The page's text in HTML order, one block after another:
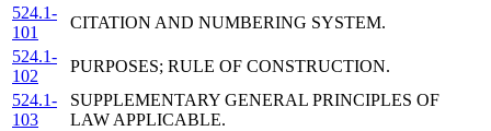
524.1-
101
CITATION AND NUMBERING SYSTEM.
524.1-
102
PURPOSES; RULE OF CONSTRUCTION.
524.1-
103
SUPPLEMENTARY GENERAL PRINCIPLES OF
LAW APPLICABLE.